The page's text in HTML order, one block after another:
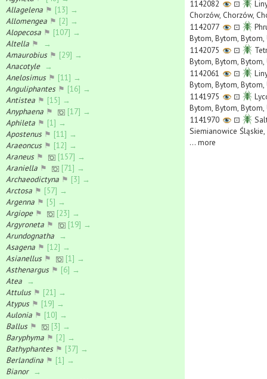
Allagelena ⚑ [13] →
Allomengea ⚑ [2] →
Alopecosa ⚑ [107] →
Altella ⚑
→
Amaurobius⚑ [29] →
Anacotyle →
Anelosimus⚑ [11] →
Anguliphantes⚑ [16] →
Antistea ⚑ [15] →
Anyphaena ⚑
[17] →
Aphileta ⚑ [1] →
Apostenus⚑ [11] →
Araeoncus⚑ [12] →
Araneus⚑
[157] →
Araniella ⚑
[71] →
Archaeodictyna ⚑ [3] →
Arctosa ⚑ [57] →
Argenna ⚑ [5] →
Argiope⚑
[23] →
Argyroneta ⚑
[19] →
Arundognatha →
Asagena ⚑ [12] →
Asianellus⚑
[1] →
Asthenargus⚑ [6] →
Atea →
Attulus⚑ [21] →
Atypus⚑ [19] →
Aulonia ⚑ [10] →
Ballus⚑
[3] →
Baryphyma ⚑ [2] →
Bathyphantes⚑ [37] →
Berlandina ⚑ [1] →
Bianor →
1142082
⊡
Chorzów, Chorzów,
1142077
⊡
Bytom, Bytom, Bytom,
1142075
⊡
Bytom, Bytom, Bytom,
1142061
⊡
Bytom, Bytom, Bytom,
1141975
⊡
Bytom, Bytom, Bytom,
1141970
⊡
Siemianowice
... more